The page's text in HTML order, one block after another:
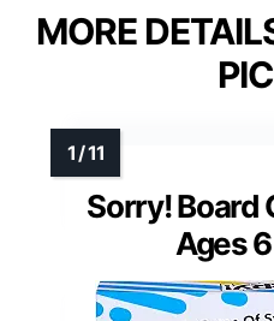
MORE
Sorry! Board
Ages